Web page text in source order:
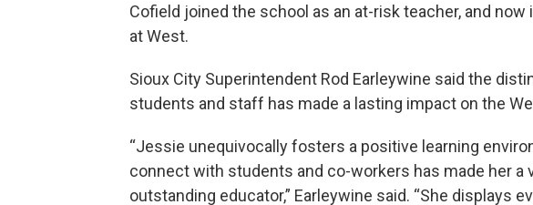
Cofield joined the school as an at-risk teacher, and
at West.
Sioux City Superintendent Rod Earleywine said the
students and staff has made a lasting impact on the
“Jessie unequivocally fosters a positive learning
connect with students and co-workers has made her a
outstanding educator,” Earleywine said. “She displays